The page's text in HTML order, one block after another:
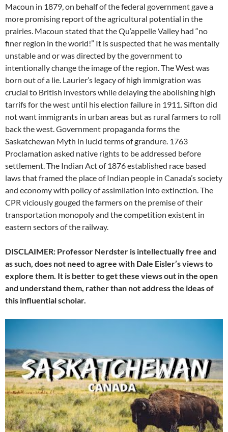
Macoun in 1879, on behalf of the federal government gave a
more promising report of the agricultural potential in the
prairies. Macoun stated that the Qu’appelle Valley had “no
finer region in the world!” It is suspected that he was mentally
unstable and or was directed by the government to
intentionally change the image of the region. The West was
born out of a lie. Laurier’s legacy of high immigration was
crucial to British investors while delaying the abolishing high
tarrifs for the west until his election failure in 1911. Sifton did
not want immigrants in urban areas but as rural farmers to roll
back the west. Government propaganda forms the
Saskatchewan Myth in lucid terms of grandure. 1763
Proclamation asked native rights to be addressed before
settlement. The Indian Act of 1876 established race based
laws that framed the place of Indian people in Canada’s society
and economy with policy of assimilation into extinction. The
CPR viciously gouged the farmers on the premise of their
transportation monopoly and the competition existent in
eastern sectors of the railway.
DISCLAIMER: Professor Nerdster is intellectually free and
as such, does not need to agree with Dale Eisler’s views to
explore them. It is better to get these views out in the open
and understand them, rather than not address the ideas of
this influential scholar.